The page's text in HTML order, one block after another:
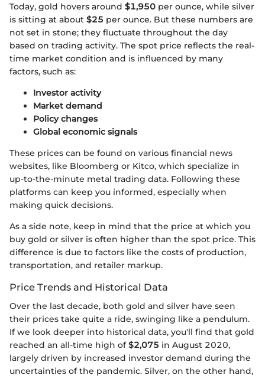
Today, gold hovers around $1,950 per ounce, while silver
is sitting at about $25 per ounce. But these numbers are
not set in stone; they fluctuate throughout the day
based on trading activity. The spot price reflects the real-
time market condition and is influenced by many
factors, such as:
Investor activity
Market demand
Policy changes
Global economic signals
These prices can be found on various financial news
websites, like Bloomberg or Kitco, which specialize in
up-to-the-minute metal trading data. Following these
platforms can keep you informed, especially when
making quick decisions.
As a side note, keep in mind that the price at which you
buy gold or silver is often higher than the spot price. This
difference is due to factors like the costs of production,
transportation, and retailer markup.
Price Trends and Historical Data
Over the last decade, both gold and silver have seen
their prices take quite a ride, swinging like a pendulum.
If we look deeper into historical data, you'll find that gold
reached an all-time high of$2,075 in August 2020,
largely driven by increased investor demand during the
uncertainties of the pandemic. Silver, on the other hand,